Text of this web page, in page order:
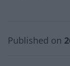
Published on